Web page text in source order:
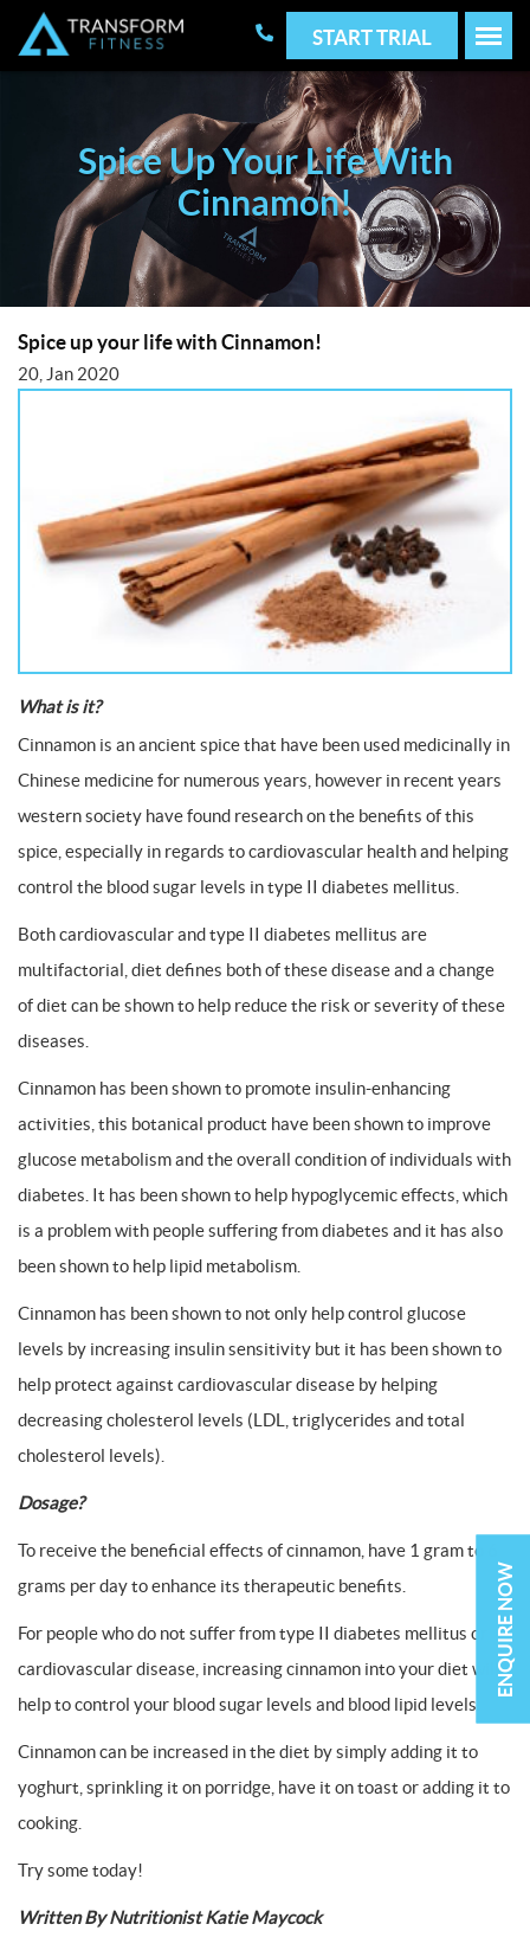
START TRIAL
Spice Up Your Life With
Cinnamon!
Spice up your life with Cinnamon!
20, Jan 2020
What is it?
Cinnamon is an ancient spice that have been used medicinally in
Chinese medicine for numerous years, however in recent years
western society have found research on the benefits of this
spice, especially in regards to cardiovascular health and helping
control the blood sugar levels in type II diabetes mellitus.
Both cardiovascular and type II diabetes mellitus are
multifactorial, diet defines both of these disease and a change
of diet can be shown to help reduce the risk or severity of these
diseases.
Cinnamon has been shown to promote insulin-enhancing
activities, this botanical product have been shown to improve
glucose metabolism and the overall condition of individuals with
diabetes. It has been shown to help hypoglycemic effects, which
is a problem with people suffering from diabetes and it has also
been shown to help lipid metabolism.
Cinnamon has been shown to not only help control glucose
levels by increasing insulin sensitivity but it has been shown to
help protect against cardiovascular disease by helping
decreasing cholesterol levels (LDL, triglycerides and total
cholesterol levels).
Dosage?
To receive the beneficial effects of cinnamon, have 1 gram to 6
grams per day to enhance its therapeutic benefits.
For people who do not suffer from type II diabetes mellitus or
cardiovascular disease, increasing cinnamon into your diet will
help to control your blood sugar levels and blood lipid levels.
Cinnamon can be increased in the diet by simply adding it to
yoghurt, sprinkling it on porridge, have it on toast or adding it to
cooking.
Try some today!
Written By Nutritionist Katie Maycock
ENQUIRE NOW